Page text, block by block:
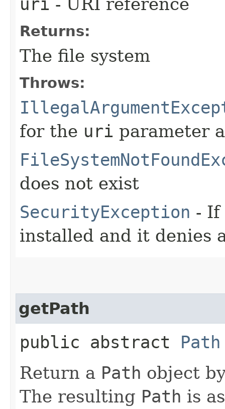
Returns:
The file system
Throws:
for the uri parameter
does not exist
SecurityException - If
installed and it denies
getPath
public abstract Path
Return a Path object
The resulting Path is